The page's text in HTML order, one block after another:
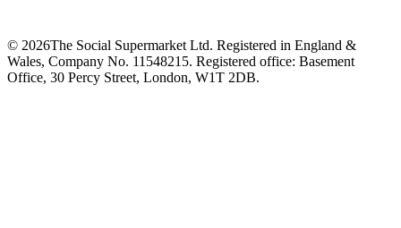
© 2026The Social Supermarket Ltd. Registered in England &
Wales, Company No. 11548215. Registered office: Basement
Office, 30 Percy Street, London, W1T 2DB.